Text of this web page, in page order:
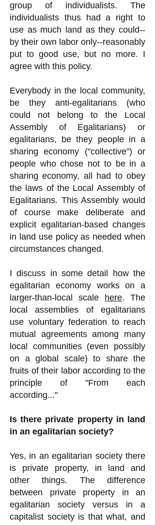
group of individualists. The
individualists thus had a right to
use as much land as they could--
by their own labor only--reasonably
put to good use, but no more. I
agree with this policy.
Everybody in the local community,
be they anti-egalitarians (who
could not belong to the Local
Assembly of Egalitarians) or
egalitarians, be they people in a
sharing economy ("collective") or
people who chose not to be in a
sharing economy, all had to obey
the laws of the Local Assembly of
Egalitarians. This Assembly would
of course make deliberate and
explicit egalitarian-based changes
in land use policy as needed when
circumstances changed.
I discuss in some detail how the
egalitarian economy works on a
larger-than-local scale here. The
local assemblies of egalitarians
use voluntary federation to reach
mutual agreements among many
local communities (even possibly
on a global scale) to share the
fruits of their labor according to the
principle of "From each
according..."
Is there private property in land
in an egalitarian society?
Yes, in an egalitarian society there
is private property, in land and
other things. The difference
between private property in an
egalitarian society versus in a
capitalist society is that what, and